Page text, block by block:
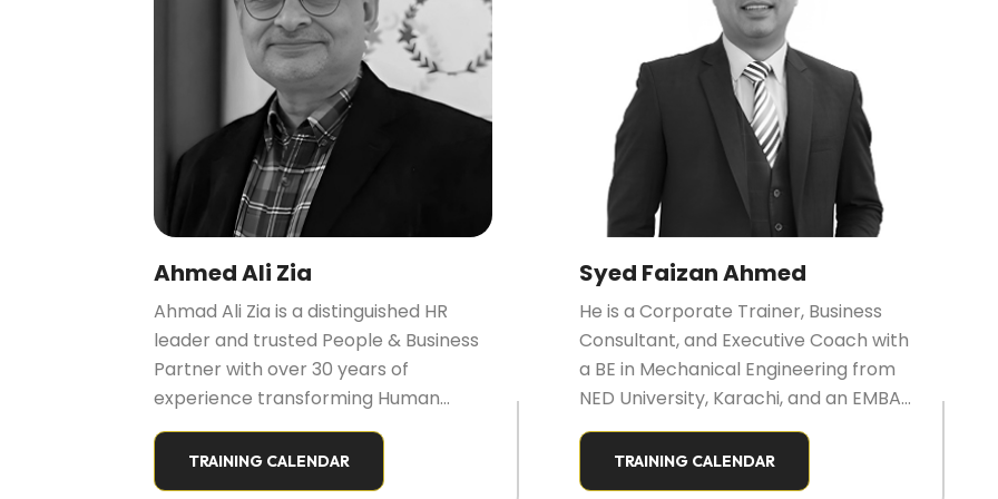
Ahmed Ali Zia
Ahmad Ali Zia is a distinguished HR
leader and trusted People & Business
Partner with over 30 years of
experience transforming Human
Resources into “Resources for
Humans.” He is known for aligning
people strategy with business growth
TRAINING CALENDAR
Syed Faizan Ahmed
He is a Corporate Trainer, Business
Consultant, and Executive Coach with
a BE in Mechanical Engineering from
NED University, Karachi, and an EMBA
in Marketing from SZABIST, Islamabad.
He is also a Certified Digital Marketer
(IDM Pakistan) and a Certified
TRAINING CALENDAR